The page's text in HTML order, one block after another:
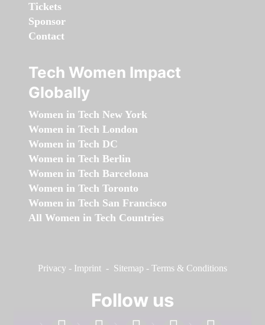
Tickets
Sponsor
Contact
Tech Women Impact
Globally
Women in Tech New York
Women in Tech London
Women in Tech DC
Women in Tech Berlin
Women in Tech Barcelona
Women in Tech Toronto
Women in Tech San Francisco
All Women in Tech Countries
Privacy - Imprint - Sitemap - Terms & Conditions
Follow us